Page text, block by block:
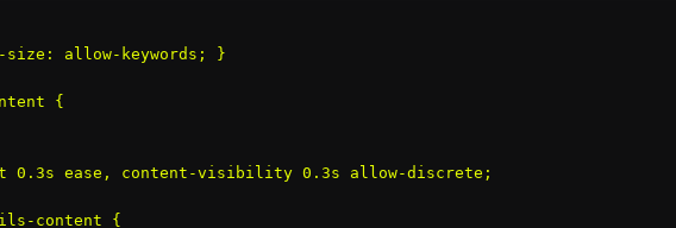
allow-keywords; }
{
0.3s ease, content-visibility 0.3s allow-discrete;
content {